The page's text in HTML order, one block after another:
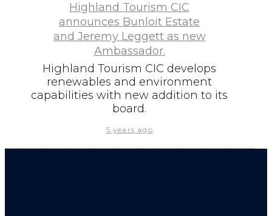
Highland Tourism CIC
announces Bunloit Estate
and Jeremy Leggett as new
Ambassador.
Highland Tourism CIC develops
renewables and environment
capabilities with new addition to its
board.
5 years ago